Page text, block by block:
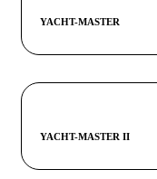
YACHT-MASTER
YACHT-MASTER II